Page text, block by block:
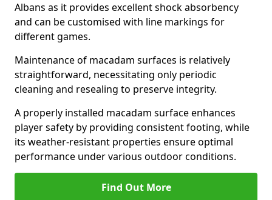
Albans as it provides excellent shock absorbency
and can be customised with line markings for
different games.
Maintenance of macadam surfaces is relatively
straightforward, necessitating only periodic
cleaning and resealing to preserve integrity.
A properly installed macadam surface enhances
player safety by providing consistent footing, while
its weather-resistant properties ensure optimal
performance under various outdoor conditions.
Find Out More